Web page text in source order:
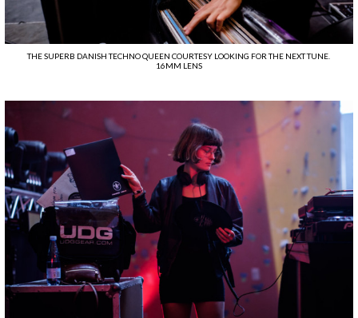
THE SUPERB DANISH TECHNO QUEEN COURTESY LOOKING FOR THE NEXT TUNE.
16MM LENS